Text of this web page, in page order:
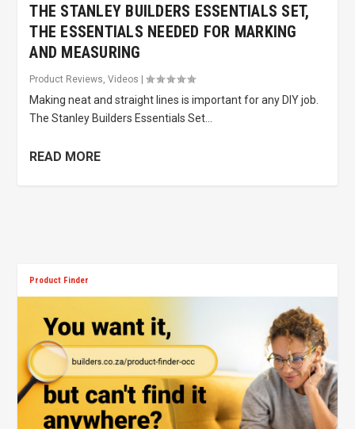
THE STANLEY BUILDERS ESSENTIALS SET,
THE ESSENTIALS NEEDED FOR MARKING
AND MEASURING
Product Reviews ,Videos |
Making neat and straight lines is important for any DIY job.
The Stanley Builders Essentials Set...
READ MORE
Product Finder